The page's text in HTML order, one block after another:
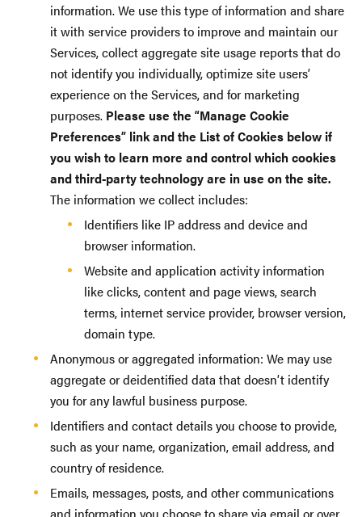
information. We use this type of information and share
it with service providers to improve and maintain our
Services, collect aggregate site usage reports that do
not identify you individually, optimize site users’
experience on the Services, and for marketing
purposes. Please use the “Manage Cookie
Preferences” link and the List of Cookies below if
you wish to learn more and control which cookies
and third-party technology are in use on the site.
The information we collect includes:
Identifiers like IP address and device and
browser information.
Website and application activity information
like clicks, content and page views, search
terms, internet service provider, browser version,
domain type.
Anonymous or aggregated information: We may use
aggregate or deidentified data that doesn’t identify
you for any lawful business purpose.
Identifiers and contact details you choose to provide,
such as your name, organization, email address, and
country of residence.
Emails, messages, posts, and other communications